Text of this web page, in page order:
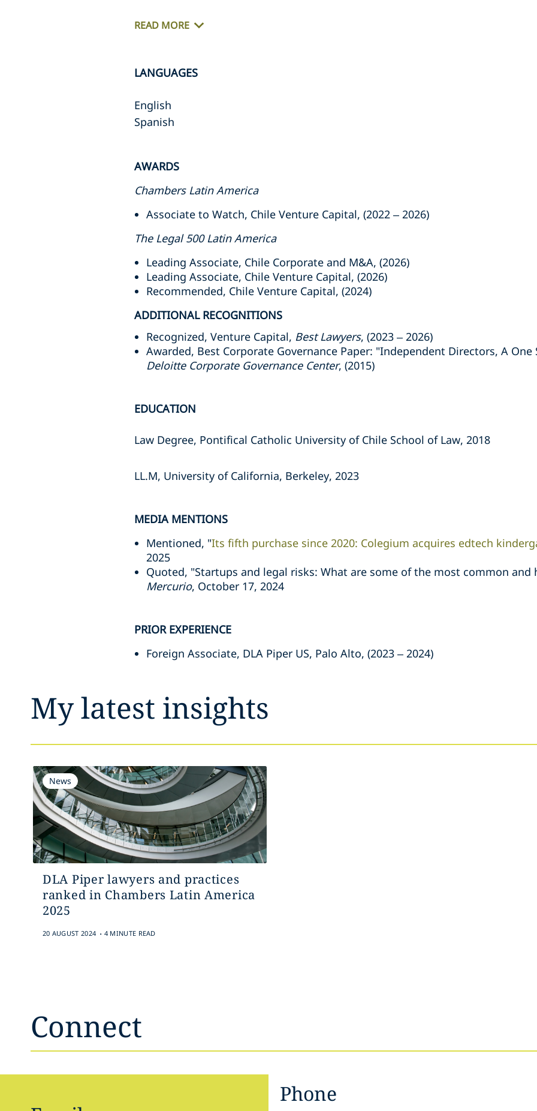
READ MORE
LANGUAGES
English
Spanish
AWARDS
Chambers Latin America
Associate to Watch, Chile Venture Capital, (2022 – 2026)
The Legal 500 Latin America
Leading Associate, Chile Corporate and M&A, (2026)
Leading Associate, Chile Venture Capital, (2026)
Recommended, Chile Venture Capital, (2024)
ADDITIONAL RECOGNITIONS
Recognized, Venture Capital, Best Lawyers, (2023 – 2026)
Awarded, Best Corporate Governance Paper: "Independent Directors, A One
Deloitte Corporate Governance Center, (2015)
EDUCATION
Law Degree, Pontifical Catholic University of Chile School of Law, 2018
LL.M, University of California, Berkeley, 2023
MEDIA MENTIONS
Mentioned, "Its fifth purchase since 2020: Colegium acquires edtech
2025
Quoted, "Startups and legal risks: What are some of the most common
Mercurio, October 17, 2024
PRIOR EXPERIENCE
Foreign Associate, DLA Piper US, Palo Alto, (2023 – 2024)
My latest insights
News
DLA Piper lawyers and practices
ranked in Chambers Latin America
2025
20 AUGUST 2024 . 4 MINUTE READ
Connect
Phone